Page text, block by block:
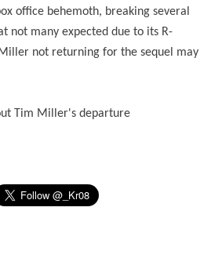
office behemoth, breaking several
not many expected due to its R-
not returning for the sequel may
Tim Miller's departure